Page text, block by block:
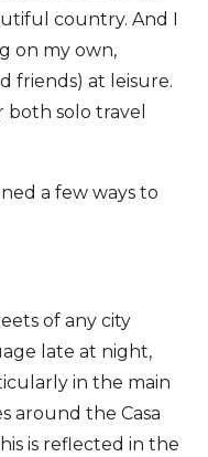
country. And I
on my own,
friends) at leisure.
solo travel
a few ways to
of any city
late at night,
in the main
around the Casa
is reflected in the